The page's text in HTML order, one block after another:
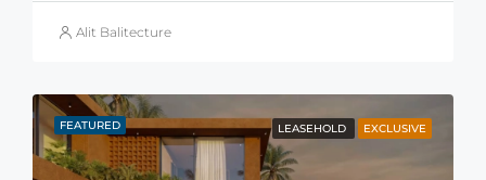
Alit Balitecture
FEATURED LEASEHOLD EXCLUSIVE